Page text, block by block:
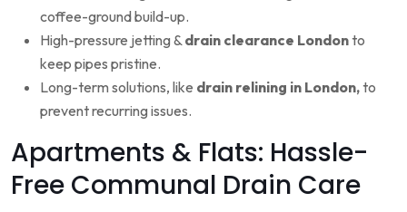
coffee-ground build-up.
High-pressure jetting & drain clearance Londonto
keep pipes pristine.
Long-term solutions, like drain relining in London,to
prevent recurring issues.
Apartments & Flats: Hassle-
Free Communal Drain Care